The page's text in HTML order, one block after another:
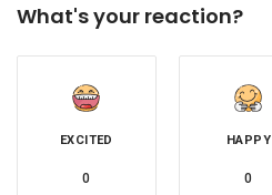
What's your reaction?
EXCITED
0
HAPPY
0